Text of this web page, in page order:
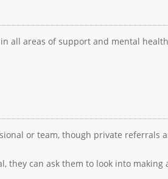
all areas of support and mental
or team, though private referrals
they can ask them to look into